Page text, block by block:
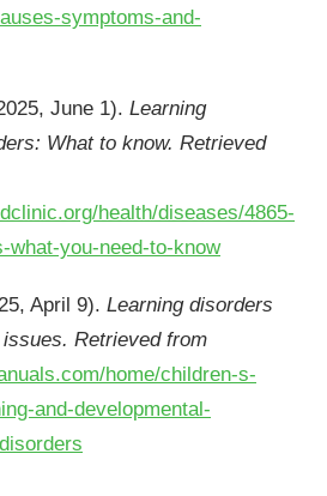
symptoms-and-
June 1). Learning
What to know. Retrieved
health/diseases/4865-
what-you-need-to-know
April 9). Learning disorders
issues. Retrieved from
home/children-s-
and-developmental-